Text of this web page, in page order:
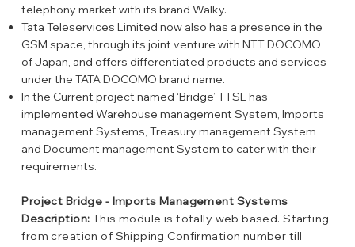
telephony market with its brand Walky.
Tata Teleservices Limited now also has a presence in the
GSM space, through its joint venture with NTT DOCOMO
of Japan, and offers differentiated products and services
under the TATA DOCOMO brand name.
In the Current project named ‘Bridge’ TTSL has
implemented Warehouse management System, Imports
management Systems, Treasury management System
and Document management System to cater with their
requirements.
Project Bridge - Imports Management Systems
Description: This module is totally web based. Starting
from creation of Shipping Confirmation number till